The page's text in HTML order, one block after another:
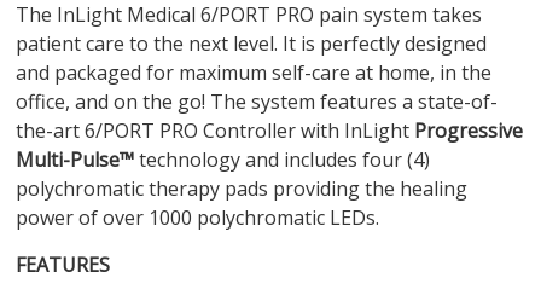
The InLight Medical 6/PORT PRO pain system takes
patient care to the next level. It is perfectly designed
and packaged for maximum self-care at home, in the
office, and on the go! The system features a state-of-
the-art 6/PORT PRO Controller with InLight Progressive
Multi-Pulse™technology and includes four (4)
polychromatic therapy pads providing the healing
power of over 1000 polychromatic LEDs.
FEATURES